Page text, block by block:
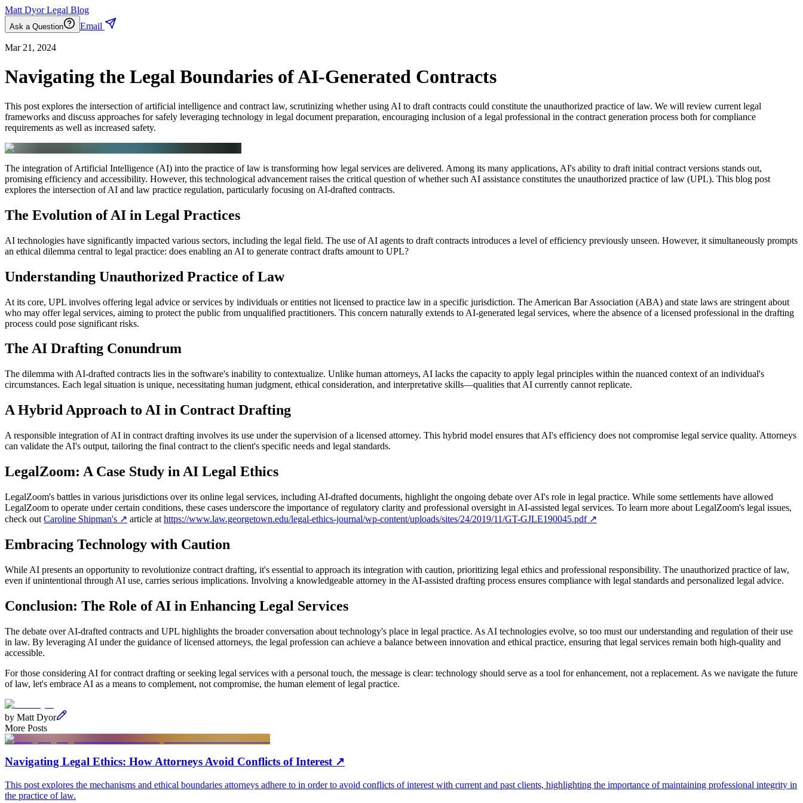
Matt Dyor Legal Blog
Ask a Question Email
Mar 21, 2024
Navigating the Legal Boundaries of AI-Generated Contracts
This post explores the intersection of artificial intelligence and contract law, scrutinizing whether using AI to draft contracts could constitute the unauthorized practice of law. We will review current legal
frameworks and discuss approaches for safely leveraging technology in legal document preparation, encouraging inclusion of a legal professional in the contract generation process both for compliance
requirements as well as increased safety.
The integration of Artificial Intelligence (AI) into the practice of law is transforming how legal services are delivered. Among its many applications, AI's ability to draft initial contract versions stands out,
promising efficiency and accessibility. However, this technological advancement raises the critical question of whether such AI assistance constitutes the unauthorized practice of law (UPL). This blog post
explores the intersection of AI and law practice regulation, particularly focusing on AI-drafted contracts.
The Evolution of AI in Legal Practices
AI technologies have significantly impacted various sectors, including the legal field. The use of AI agents to draft contracts introduces a level of efficiency previously unseen. However, it simultaneously prompts
an ethical dilemma central to legal practice: does enabling an AI to generate contract drafts amount to UPL?
Understanding Unauthorized Practice of Law
At its core, UPL involves offering legal advice or services by individuals or entities not licensed to practice law in a specific jurisdiction. The American Bar Association (ABA) and state laws are stringent about
who may offer legal services, aiming to protect the public from unqualified practitioners. This concern naturally extends to AI-generated legal services, where the absence of a licensed professional in the drafting
process could pose significant risks.
The AI Drafting Conundrum
The dilemma with AI-drafted contracts lies in the software's inability to contextualize. Unlike human attorneys, AI lacks the capacity to apply legal principles within the nuanced context of an individual's
circumstances. Each legal situation is unique, necessitating human judgment, ethical consideration, and interpretative skills—qualities that AI currently cannot replicate.
A Hybrid Approach to AI in Contract Drafting
A responsible integration of AI in contract drafting involves its use under the supervision of a licensed attorney. This hybrid model ensures that AI's efficiency does not compromise legal service quality. Attorneys
can validate the AI's output, tailoring the final contract to the client's specific needs and legal standards.
LegalZoom: A Case Study in AI Legal Ethics
LegalZoom's battles in various jurisdictions over its online legal services, including AI-drafted documents, highlight the ongoing debate over AI's role in legal practice. While some settlements have allowed
LegalZoom to operate under certain conditions, these cases underscore the importance of regulatory clarity and professional oversight in AI-assisted legal services. To learn more about LegalZoom's legal issues,
check out Caroline Shipman's ↗ article at https://www.law.georgetown.edu/legal-ethics-journal/wp-content/uploads/sites/24/2019/11/GT-GJLE190045.pdf↗
Embracing Technology with Caution
While AI presents an opportunity to revolutionize contract drafting, it's essential to approach its integration with caution, prioritizing legal ethics and professional responsibility. The unauthorized practice of law,
even if unintentional through AI use, carries serious implications. Involving a knowledgeable attorney in the AI-assisted drafting process ensures compliance with legal standards and personalized legal advice.
Conclusion: The Role of AI in Enhancing Legal Services
The debate over AI-drafted contracts and UPL highlights the broader conversation about technology's place in legal practice. As AI technologies evolve, so too must our understanding and regulation of their use
in law. By leveraging AI under the guidance of licensed attorneys, the legal profession can achieve a balance between innovation and ethical practice, ensuring that legal services remain both high-quality and
accessible.
For those considering AI for contract drafting or seeking legal services with a personal touch, the message is clear: technology should serve as a tool for enhancement, not a replacement. As we navigate the future
of law, let's embrace AI as a means to complement, not compromise, the human element of legal practice.
by Matt Dyor
More Posts
Navigating Legal Ethics: How Attorneys Avoid Conflicts of Interest↗
This post explores the mechanisms and ethical boundaries attorneys adhere to in order to avoid conflicts of interest with current and past clients, highlighting the importance of maintaining professional integrity in
the practice of law.